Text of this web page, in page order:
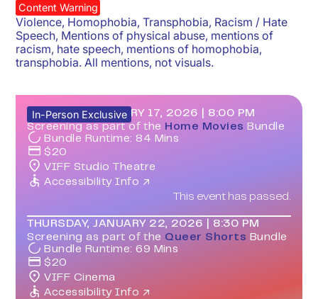
Content Warning
Violence, Homophobia, Transphobia, Racism / Hate
Speech, Mentions of physical abuse, mentions of
racism, hate speech, mentions of homophobia,
transphobia. All mentions, not visuals.
In-Person Exclusive
SATURDAY, JANUARY 17, 2026
8:00 PM
Screening as part of the Home Movies Bundle
Bundle Runtime: 84 Mins
$ 20
VIFF Studio Theatre
Accessibility Info ↗
This event has passed.
THURSDAY, JANUARY 22, 2026
8:30 PM
Screening as part of the Queer Shorts Bundle
Bundle Runtime:69 Mins
$20
VIFF Cinema
Accessibility Info ↗